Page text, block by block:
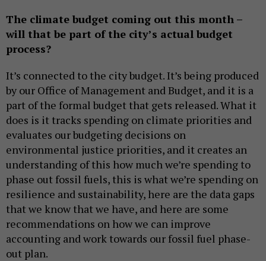
The climate budget coming out this month –
will that be part of the city’s actual budget
process?
It’s connected to the city budget. It’s being produced
by our Office of Management and Budget, and it is a
part of the formal budget that gets released. What it
does is it tracks spending on climate priorities and
evaluates our budgeting decisions on
environmental justice priorities, and it creates an
understanding of this how much we’re spending to
phase out fossil fuels, this is what we’re spending on
resilience and sustainability, here are the data gaps
that we know that we have, and here are some
recommendations on how we can improve
accounting and work towards our fossil fuel phase-
out plan.